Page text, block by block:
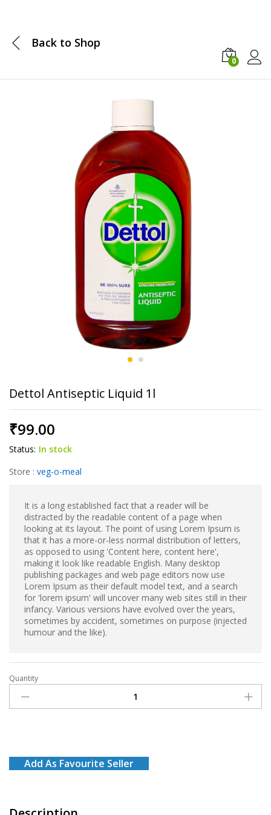
Back to Shop
0
Log
Dettol Antiseptic Liquid 1l
₹99.00
Status: In stock
Store : veg-o-meal
It is a long established fact that a reader will be
distracted by the readable content of a page when
looking at its layout. The point of using Lorem Ipsum is
that it has a more-or-less normal distribution of letters,
as opposed to using 'Content here, content here',
making it look like readable English. Many desktop
publishing packages and web page editors now use
Lorem Ipsum as their default model text, and a search
for 'lorem ipsum' will uncover many web sites still in their
infancy. Various versions have evolved over the years,
sometimes by accident, sometimes on purpose (injected
humour and the like).
Dettol
Antiseptic
Liquid
Quantity
Add As Favourite Seller